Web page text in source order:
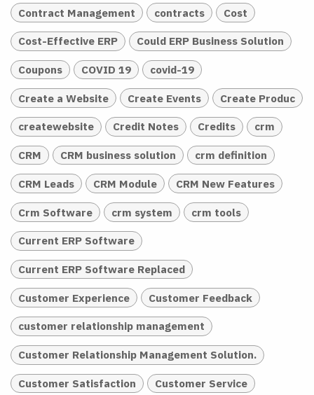
Contract Management contracts Cost
Cost-Effective ERP Could ERP Business Solution
Coupons COVID 19 covid-19
Create a Website Create Events Create Produc
createwebsite Credit Notes Credits crm
CRM CRM business solution crm definition
CRM Leads CRM Module CRM New Features
Crm Software crm system crm tools
Current ERP Software
Current ERP Software Replaced
Customer Experience Customer Feedback
customer relationship management
Customer Relationship Management Solution.
Customer Satisfaction Customer Service